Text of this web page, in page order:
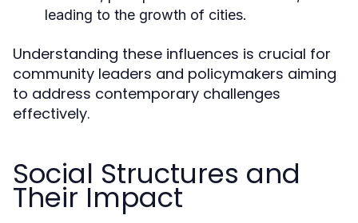
leading to the growth of cities.
Understanding these influences is crucial for
community leaders and policymakers aiming
to address contemporary challenges
effectively.
Social Structures and
Their Impact